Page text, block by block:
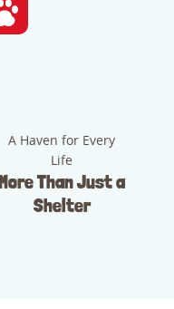
A Haven for Every
Life
More Than Just a
Shelter